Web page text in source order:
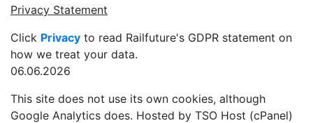
Privacy Statement
Click Privacy to read Railfuture's GDPR statement on
how we treat your data.
06.06.2026
This site does not use its own cookies, although
Google Analytics does. Hosted by TSO Host (cPanel)